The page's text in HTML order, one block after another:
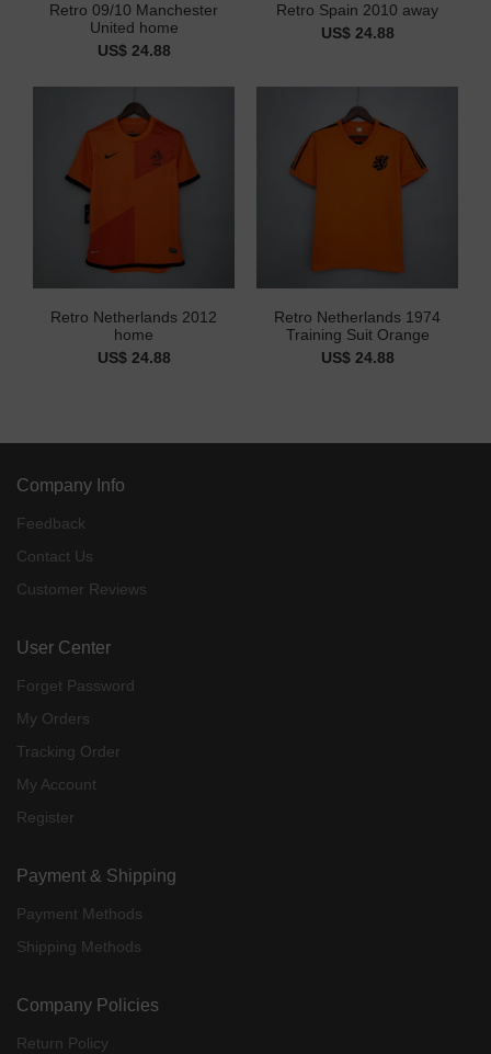
Retro 09/10 Manchester
United home
US$ 24.88
Retro Spain 2010 away
US$ 24.88
Retro Netherlands 2012
home
US$ 24.88
Retro Netherlands 1974
Training Suit Orange
US$ 24.88
Company Info
Feedback
Contact Us
Customer Reviews
User Center
Forget Password
My Orders
Tracking Order
My Account
Register
Payment & Shipping
Payment Methods
Shipping Methods
Company Policies
Return Policy